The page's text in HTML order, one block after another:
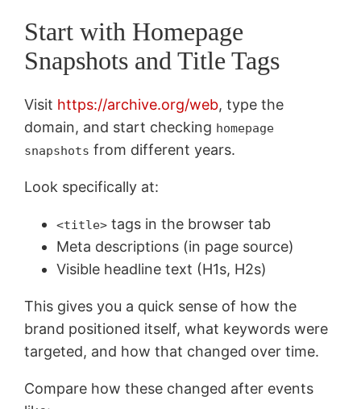
Start with Homepage
Snapshots and Title Tags
Visit https://archive.org/web, type the
domain, and start checking homepage
snapshots from different years.
Look specifically at:
<title> tags in the browser tab
Meta descriptions (in page source)
Visible headline text (H1s, H2s)
This gives you a quick sense of how the
brand positioned itself, what keywords were
targeted, and how that changed over time.
Compare how these changed after events